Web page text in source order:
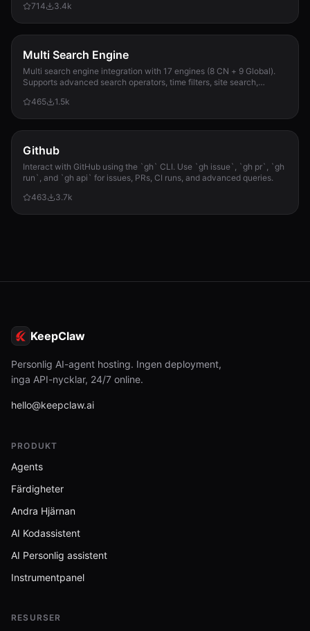
714
3.4k
Multi Search Engine
Multi search engine integration with 17 engines (8 CN + 9 Global).
Supports advanced search operators, time filters, site search,
required.
465 1.5k
Github
Interact with GitHub using the `gh` CLI. Use `gh issue`, `gh pr`, `gh
run`, and `gh api` for issues, PRs, CI runs, and advanced queries.
463
3.7k
KeepClaw
Personlig AI-agent hosting. Ingen deployment,
inga API-nycklar, 24/7 online.
hello@keepclaw.ai
PRODUKT
Agents
Färdigheter
Andra Hjärnan
AI Kodassistent
AI Personlig assistent
Instrumentpanel
RESURSER